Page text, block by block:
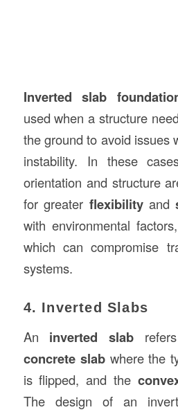
Inverted slab
used when a structure
the ground to avoid issues
instability. In these
orientation and structure
for greater flexibilityand
with environmental
which can compromise
systems.
4. Inverted Slabs
An inverted slab
concrete slabwhere the
is flipped, and the
The design of an